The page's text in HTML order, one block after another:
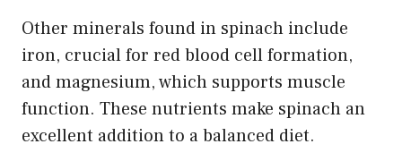
Other minerals found in spinach include
iron, crucial for red blood cell formation,
and magnesium, which supports muscle
function. These nutrients make spinach an
excellent addition to a balanced diet.